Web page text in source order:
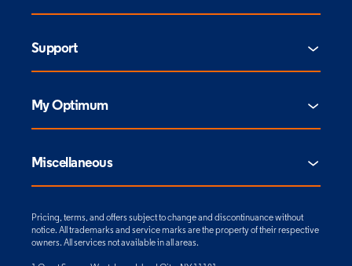
Support
My Optimum
Miscellaneous
Pricing, terms, and offers subject to change and discontinuance without
notice. All trademarks and service marks are the property of their respective
owners. All services not available in all areas.